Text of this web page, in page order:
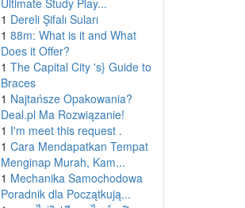
Ultimate Study Play...
1 Dereli Şifalı Suları
1 88m: What is it and What
Does it Offer?
1 The Capital City 's} Guide to
Braces
1 Najtańsze Opakowania?
Deal.pl Ma Rozwiązanie!
1 I'm meet this request .
1 Cara Mendapatkan Tempat
Menginap Murah, Kam...
1 Mechanika Samochodowa
Poradnik dla Początkują...